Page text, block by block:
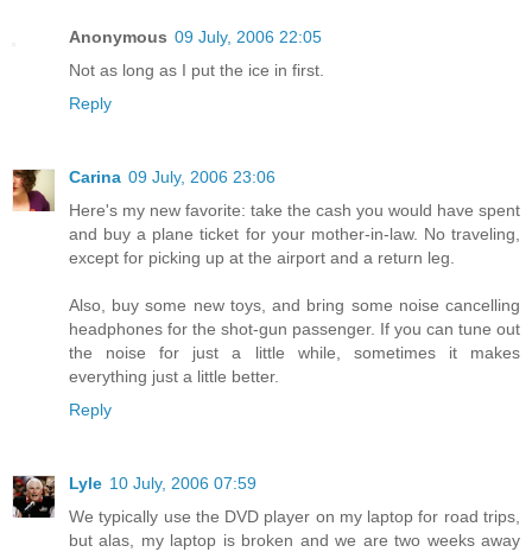
Anonymous 09 July, 2006 22:05
Not as long as I put the ice in first.
Reply
Carina 09 July, 2006 23:06
Here's my new favorite: take the cash you would have spent
and buy a plane ticket for your mother-in-law. No traveling,
except for picking up at the airport and a return leg.
Also, buy some new toys, and bring some noise cancelling
headphones for the shot-gun passenger. If you can tune out
the noise for just a little while, sometimes it makes
everything just a little better.
Reply
Lyle 10 July, 2006 07:59
We typically use the DVD player on my laptop for road trips,
but alas, my laptop is broken and we are two weeks away